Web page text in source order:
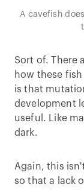
A cavefish
Sort of. There
how these
is that
development
useful. Like
dark.
Again, this
so that a lack